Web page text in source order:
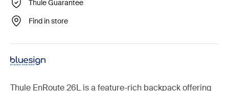
Thule Guarantee
Find in store
Thule EnRoute 26L is a feature-rich backpack offering